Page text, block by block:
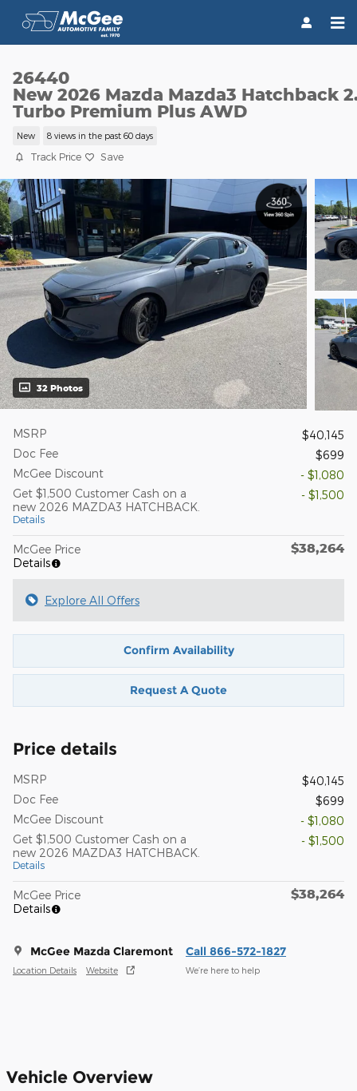
Skip to main content
26440
New 2026 Mazda Mazda3 Hatchback
Turbo Premium Plus AWD
New 8 views in the past 60 days
Track Price Save
32 Photos
MSRP
$40,145
Doc Fee
$699
McGee Discount
- $1,080
Get $1,500 Customer Cash on a
new 2026 MAZDA3 HATCHBACK.
Details
- $1,500
McGee Price
Details
$38,264
Explore All Offers
Confirm Availability
Request A Quote
Price details
MSRP
$40,145
Doc Fee
$699
McGee Discount
- $1,080
Get $1,500 Customer Cash on a
new 2026 MAZDA3 HATCHBACK.
Details
- $1,500
McGee Price
Details
$38,264
McGee Mazda Claremont
Location Details Website
Call 866-572-1827
We’re here to help
Vehicle Overview